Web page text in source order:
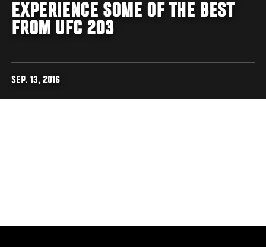
EXPERIENCE SOME OF THE BEST
FROM UFC 203
SEP. 13, 2016